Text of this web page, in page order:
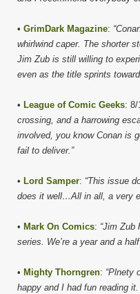
• GrimDark Magazine:
whirlwind caper. The shorter
Jim Zub is still willing to
even as the title sprints
• League of Comic Geeks: 8/
crossing, and a harrowing
involved, you know Conan is
fail to deliver.”
• Lord Samper: “This issue
does it well…All in all, a very
• Mark On Comics: “Jim Zub
series. We’re a year and a
• Mighty Thorngren: “Plnety
happy and I had fun reading